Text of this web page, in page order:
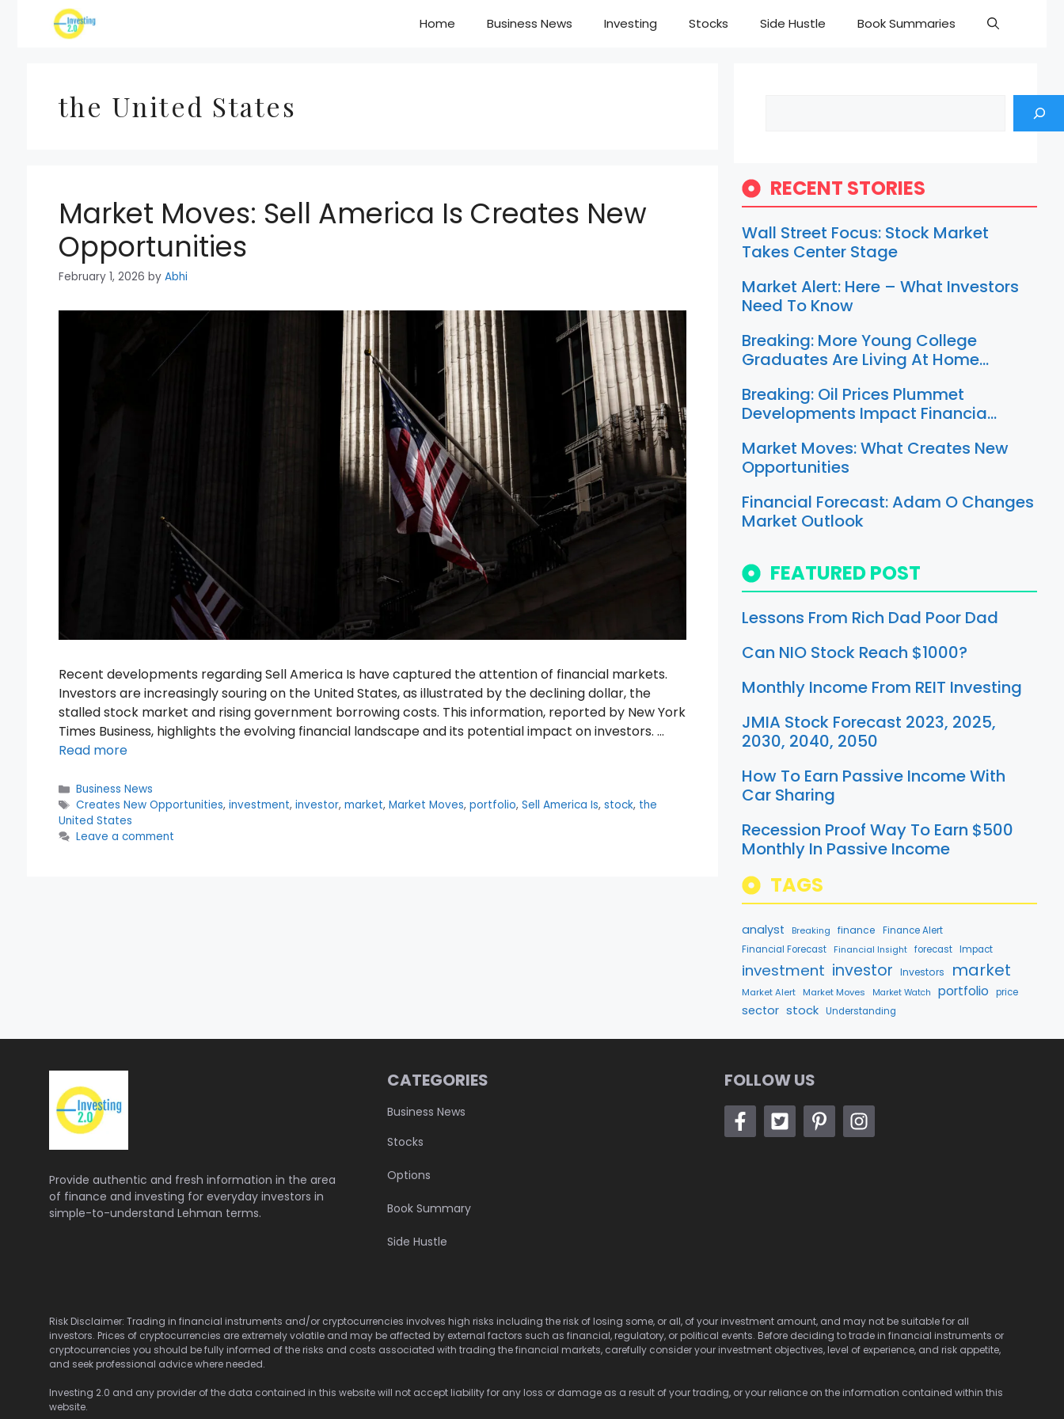
Home Business News Investing Stocks Side Hustle Book Summaries
the United States
Market Moves: Sell America Is Creates New
Opportunities
February 1, 2026 by Abhi
Recent developments regarding Sell America Is have captured the attention of financial markets.
Investors are increasingly souring on the United States, as illustrated by the declining dollar, the
stalled stock market and rising government borrowing costs. This information, reported by New York
Times Business, highlights the evolving financial landscape and its potential impact on investors. …
Read more
Categories
Business News
Tags
Creates New Opportunities, investment, investor, market, Market Moves, portfolio, Sell America Is, stock, the
United States
Leave a comment
RECENT STORIES
Wall Street Focus: Stock Market
Takes Center Stage
Market Alert: Here – What Investors
Need To Know
Breaking: More Young College
Graduates Are Living At Home…
Breaking: Oil Prices Plummet
Developments Impact Financia…
Market Moves: What Creates New
Opportunities
Financial Forecast: Adam O Changes
Market Outlook
FEATURED POST
Lessons From Rich Dad Poor Dad
Can NIO Stock Reach $1000?
Monthly Income From REIT Investing
JMIA Stock Forecast 2023, 2025,
2030, 2040, 2050
How To Earn Passive Income With
Car Sharing
Recession Proof Way To Earn $500
Monthly In Passive Income
TAGS
analyst Breaking finance
Finance Alert
Financial Forecast
Financial Insight forecast Impact
investment investor Investors market
Market Alert Market Moves Market Watch portfolio price
sector stock Understanding
Provide authentic and fresh information in the area
of finance and investing for everyday investors in
simple-to-understand Lehman terms.
CATEGORIES
Business News
Stocks
Options
Book Summary
Side Hustle
FOLLOW US
Risk Disclaimer: Trading in financial instruments and/or cryptocurrencies involves high risks including the risk of losing some, or all, of your investment amount, and may not be suitable for all
investors. Prices of cryptocurrencies are extremely volatile and may be affected by external factors such as financial, regulatory, or political events. Before deciding to trade in financial instruments or
cryptocurrencies you should be fully informed of the risks and costs associated with trading the financial markets, carefully consider your investment objectives, level of experience, and risk appetite,
and seek professional advice where needed.
Investing 2.0 and any provider of the data contained in this website will not accept liability for any loss or damage as a result of your trading, or your reliance on the information contained within this
website.